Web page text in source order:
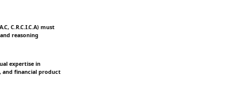
C.R.C.I.C.A) must
reasoning
expertise in
and financial product